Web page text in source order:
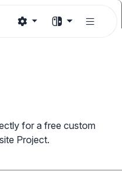
for a free custom
Project.